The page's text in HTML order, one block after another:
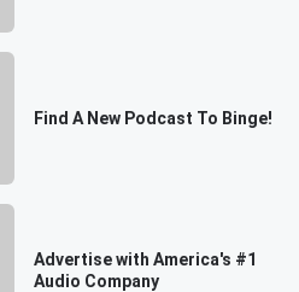
Find A New Podcast To Binge!
Advertise with America's #1
Audio Company